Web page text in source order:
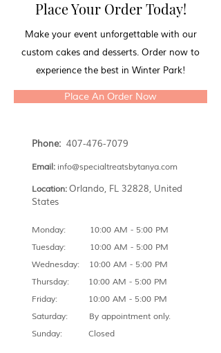
Place Your Order Today!
Make your event unforgettable with our
custom cakes and desserts. Order now to
experience the best in Winter Park!
Place An Order Now
Phone: 407-476-7079
Email: info@specialtreatsbytanya.com
Location: Orlando, FL 32828, United
States
Monday: 10:00 AM - 5:00 PM
Tuesday: 10:00 AM - 5:00 PM
Wednesday: 10:00 AM - 5:00 PM
Thursday: 10:00 AM - 5:00 PM
Friday: 10:00 AM - 5:00 PM
Saturday: By appointment only.
Sunday: Closed